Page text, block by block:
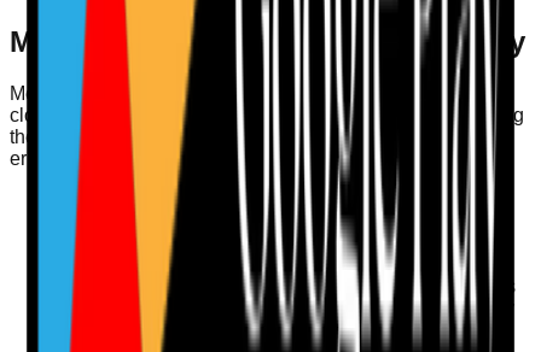
Medication Safety and MAR Accuracy
Medication safety is a critical area for care providers and
closely ties into the CQC’s assessment framework. Ensuring
the accuracy of MAR is essential for preventing medication
errors. Consider these tips:
Regular Audits
: Conduct regular checks on MAR
records to ensure they are completed correctly.
Staff Training
: Train staff on the importance of
medication safety and proper MAR procedures.
Incident Reporting
: Create a straightforward process
for reporting medication errors, ensuring transparency
and learning.